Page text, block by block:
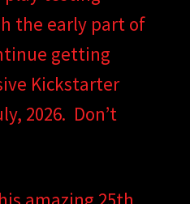
the early part of
getting
Kickstarter
2026. Don’t